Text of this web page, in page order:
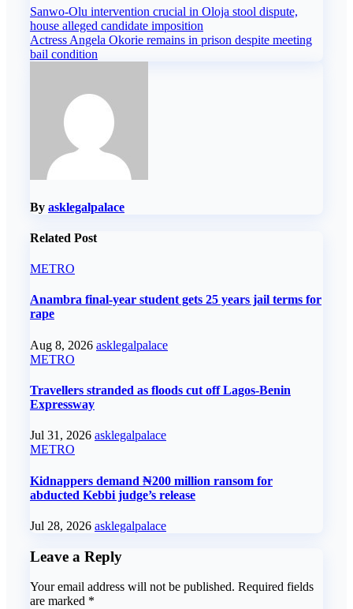
Post
navigation
Sanwo-Olu intervention crucial in Oloja stool dispute,
house alleged candidate imposition
Actress Angela Okorie remains in prison despite meeting
bail condition
By asklegalpalace
Related Post
METRO
Anambra final-year student gets 25 years jail terms for
rape
Aug 8, 2026 asklegalpalace
METRO
Travellers stranded as floods cut off Lagos-Benin
Expressway
Jul 31, 2026 asklegalpalace
METRO
Kidnappers demand ₦200 million ransom for
abducted Kebbi judge’s release
Jul 28, 2026 asklegalpalace
Leave a Reply
Your email address will not be published. Required fields
are marked *